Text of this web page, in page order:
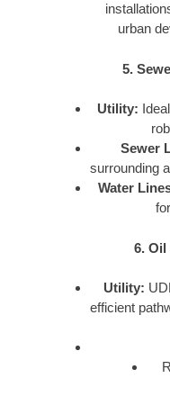
urban
5.
Utility:
Sewer
surrounding
Water
6. Oil
Utility:
efficient